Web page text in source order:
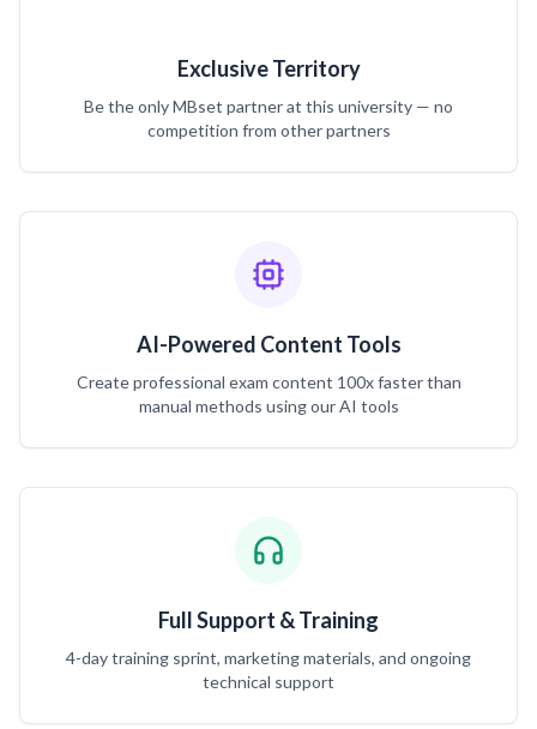
Exclusive Territory
Be the only MBset partner at this university — no
competition from other partners
AI-Powered Content Tools
Create professional exam content 100x faster than
manual methods using our AI tools
Full Support & Training
4-day training sprint, marketing materials, and ongoing
technical support